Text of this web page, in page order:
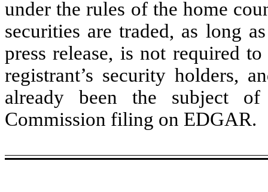
under the rules of the home
securities are traded, as long
press release, is not required
registrant’s security holders,
already been the subject
Commission filing on EDGAR.